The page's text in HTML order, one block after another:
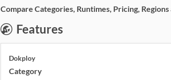
Compare Categories, Runtimes, Pricing,
Features
Dokploy
Category